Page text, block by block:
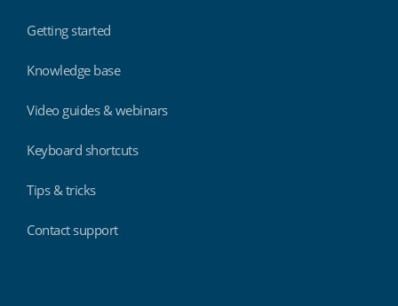
Getting started
Knowledge base
Video guides & webinars
Keyboard shortcuts
Tips & tricks
Contact support